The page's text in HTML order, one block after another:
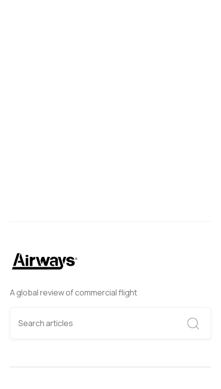
A global review of commercial flight